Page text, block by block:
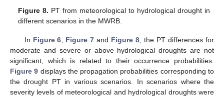
Figure 8. PT from meteorological to hydrological drought in
different scenarios in the MWRB.
In Figure 6, Figure 7 and Figure 8, the PT differences for
moderate and severe or above hydrological droughts are not
significant, which is related to their occurrence probabilities.
Figure 9 displays the propagation probabilities corresponding to
the drought PT in various scenarios. In scenarios where the
severity levels of meteorological and hydrological droughts were